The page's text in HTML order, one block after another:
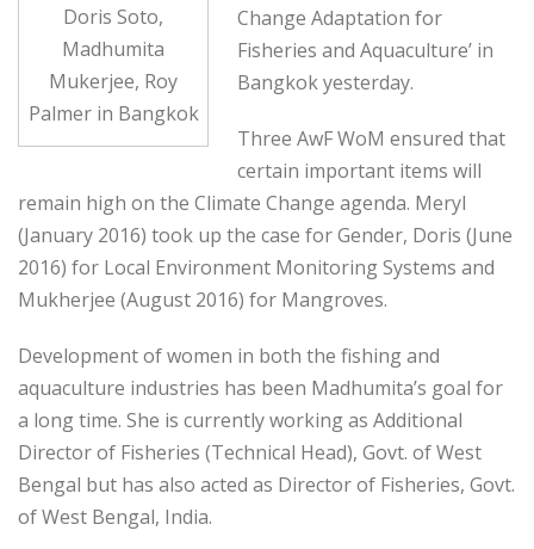
Doris Soto,
Madhumita
Mukerjee, Roy
Palmer in Bangkok
Change Adaptation for
Fisheries and Aquaculture’ in
Bangkok yesterday.
Three AwF WoM ensured that
certain important items will
remain high on the Climate Change agenda. Meryl
(January 2016) took up the case for Gender, Doris (June
2016) for Local Environment Monitoring Systems and
Mukherjee (August 2016) for Mangroves.
Development of women in both the fishing and
aquaculture industries has been Madhumita’s goal for
a long time. She is currently working as Additional
Director of Fisheries (Technical Head), Govt. of West
Bengal but has also acted as Director of Fisheries, Govt.
of West Bengal, India.